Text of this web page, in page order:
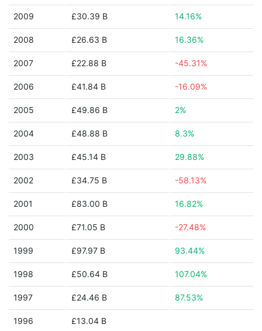
2009 £30.39 B 14.16%
2008 £26.63 B 16.36%
2007 £22.88 B -45.31%
2006 £41.84 B -16.09%
2005 £49.86 B 2%
2004 £48.88 B 8.3%
2003 £45.14 B 29.88%
2002 £34.75 B -58.13%
2001 £83.00 B 16.82%
2000 £71.05 B -27.48%
1999 £97.97 B 93.44%
1998 £50.64 B 107.04%
1997 £24.46 B 87.53%
1996 £13.04 B